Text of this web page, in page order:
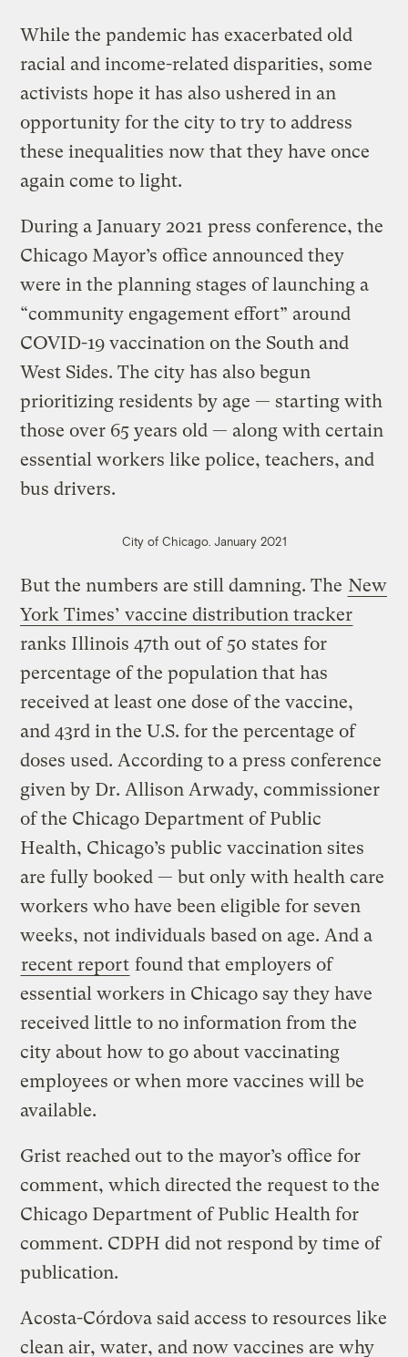
While the pandemic has exacerbated old
racial and income-related disparities, some
activists hope it has also ushered in an
opportunity for the city to try to address
these inequalities now that they have once
again come to light.
During a January 2021 press conference, the
Chicago Mayor’s office announced they
were in the planning stages of launching a
“community engagement effort” around
COVID-19 vaccination on the South and
West Sides. The city has also begun
prioritizing residents by age — starting with
those over 65 years old — along with certain
essential workers like police, teachers, and
bus drivers.
City of Chicago. January 2021
But the numbers are still damning. The New
York Times’ vaccine distribution tracker
ranks Illinois 47th out of 50 states for
percentage of the population that has
received at least one dose of the vaccine,
and 43rd in the U.S. for the percentage of
doses used. According to a press conference
given by Dr. Allison Arwady, commissioner
of the Chicago Department of Public
Health, Chicago’s public vaccination sites
are fully booked — but only with health care
workers who have been eligible for seven
weeks, not individuals based on age. And a
recent report found that employers of
essential workers in Chicago say they have
received little to no information from the
city about how to go about vaccinating
employees or when more vaccines will be
available.
Grist reached out to the mayor’s office for
comment, which directed the request to the
Chicago Department of Public Health for
comment. CDPH did not respond by time of
publication.
Acosta-Córdova said access to resources like
clean air, water, and now vaccines are why